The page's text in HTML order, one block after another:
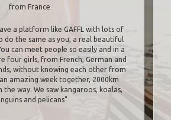
from France
a platform like GAFFL with lots of
do the same as you, a real beautiful
can meet people so easily and in a
four girls, from French, German and
without knowing each other from
amazing week together, 2000km
the way. We saw kangaroos, koalas,
and pelicans"